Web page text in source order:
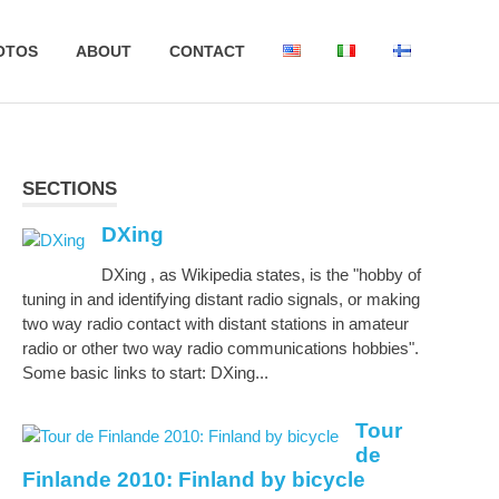
ABOUT CONTACT
SECTIONS
DXing
DXing , as Wikipedia states, is the "hobby of
tuning in and identifying distant radio signals, or making
two way radio contact with distant stations in amateur
radio or other two way radio communications hobbies".
Some basic links to start: DXing...
Tour
de
Finlande 2010: Finland by bicycle